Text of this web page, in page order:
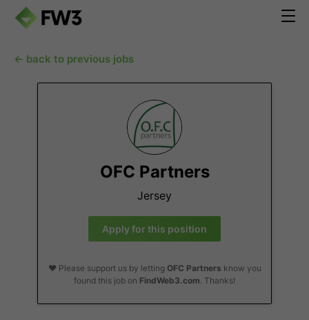
← back to previous jobs
OFC Partners
Jersey
Apply for this position
❤️ Please support us by letting OFC Partners know you
found this job on FindWeb3.com. Thanks!